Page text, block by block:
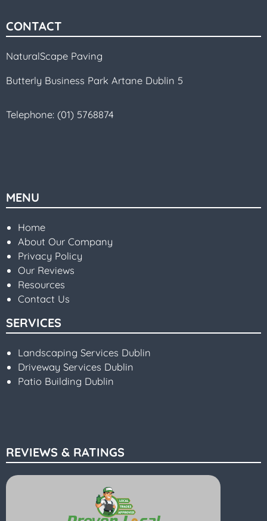
CONTACT
NaturalScape Paving
Butterly Business Park Artane Dublin 5
Telephone: (01) 5768874
MENU
Home
About Our Company
Privacy Policy
Our Reviews
Resources
Contact Us
SERVICES
Landscaping Services Dublin
Driveway Services Dublin
Patio Building Dublin
REVIEWS & RATINGS